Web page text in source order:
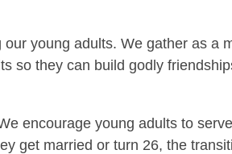
young adults. We gather as
so they can build godly
encourage young adults to
get married or turn 26, the